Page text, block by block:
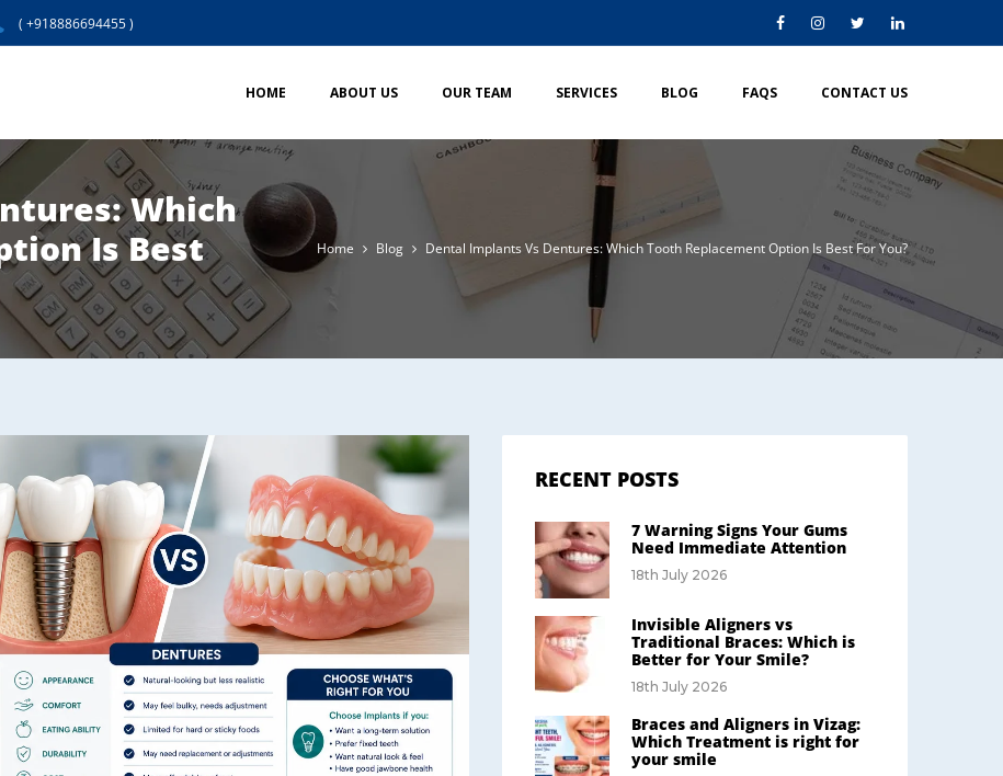
( +918886694455 )
HOME ABOUT US OUR TEAM SERVICES BLOG FAQS CONTACT US
Which
Is Best
Home Blog Dental Implants Vs Dentures: Which Tooth Replacement Option Is Best For You?
RECENT POSTS
7 Warning Signs Your Gums
Need Immediate Attention
18th July 2026
Invisible Aligners vs
Traditional Braces: Which is
Better for Your Smile?
18th July 2026
Braces and Aligners in Vizag:
Which Treatment is right for
your smile